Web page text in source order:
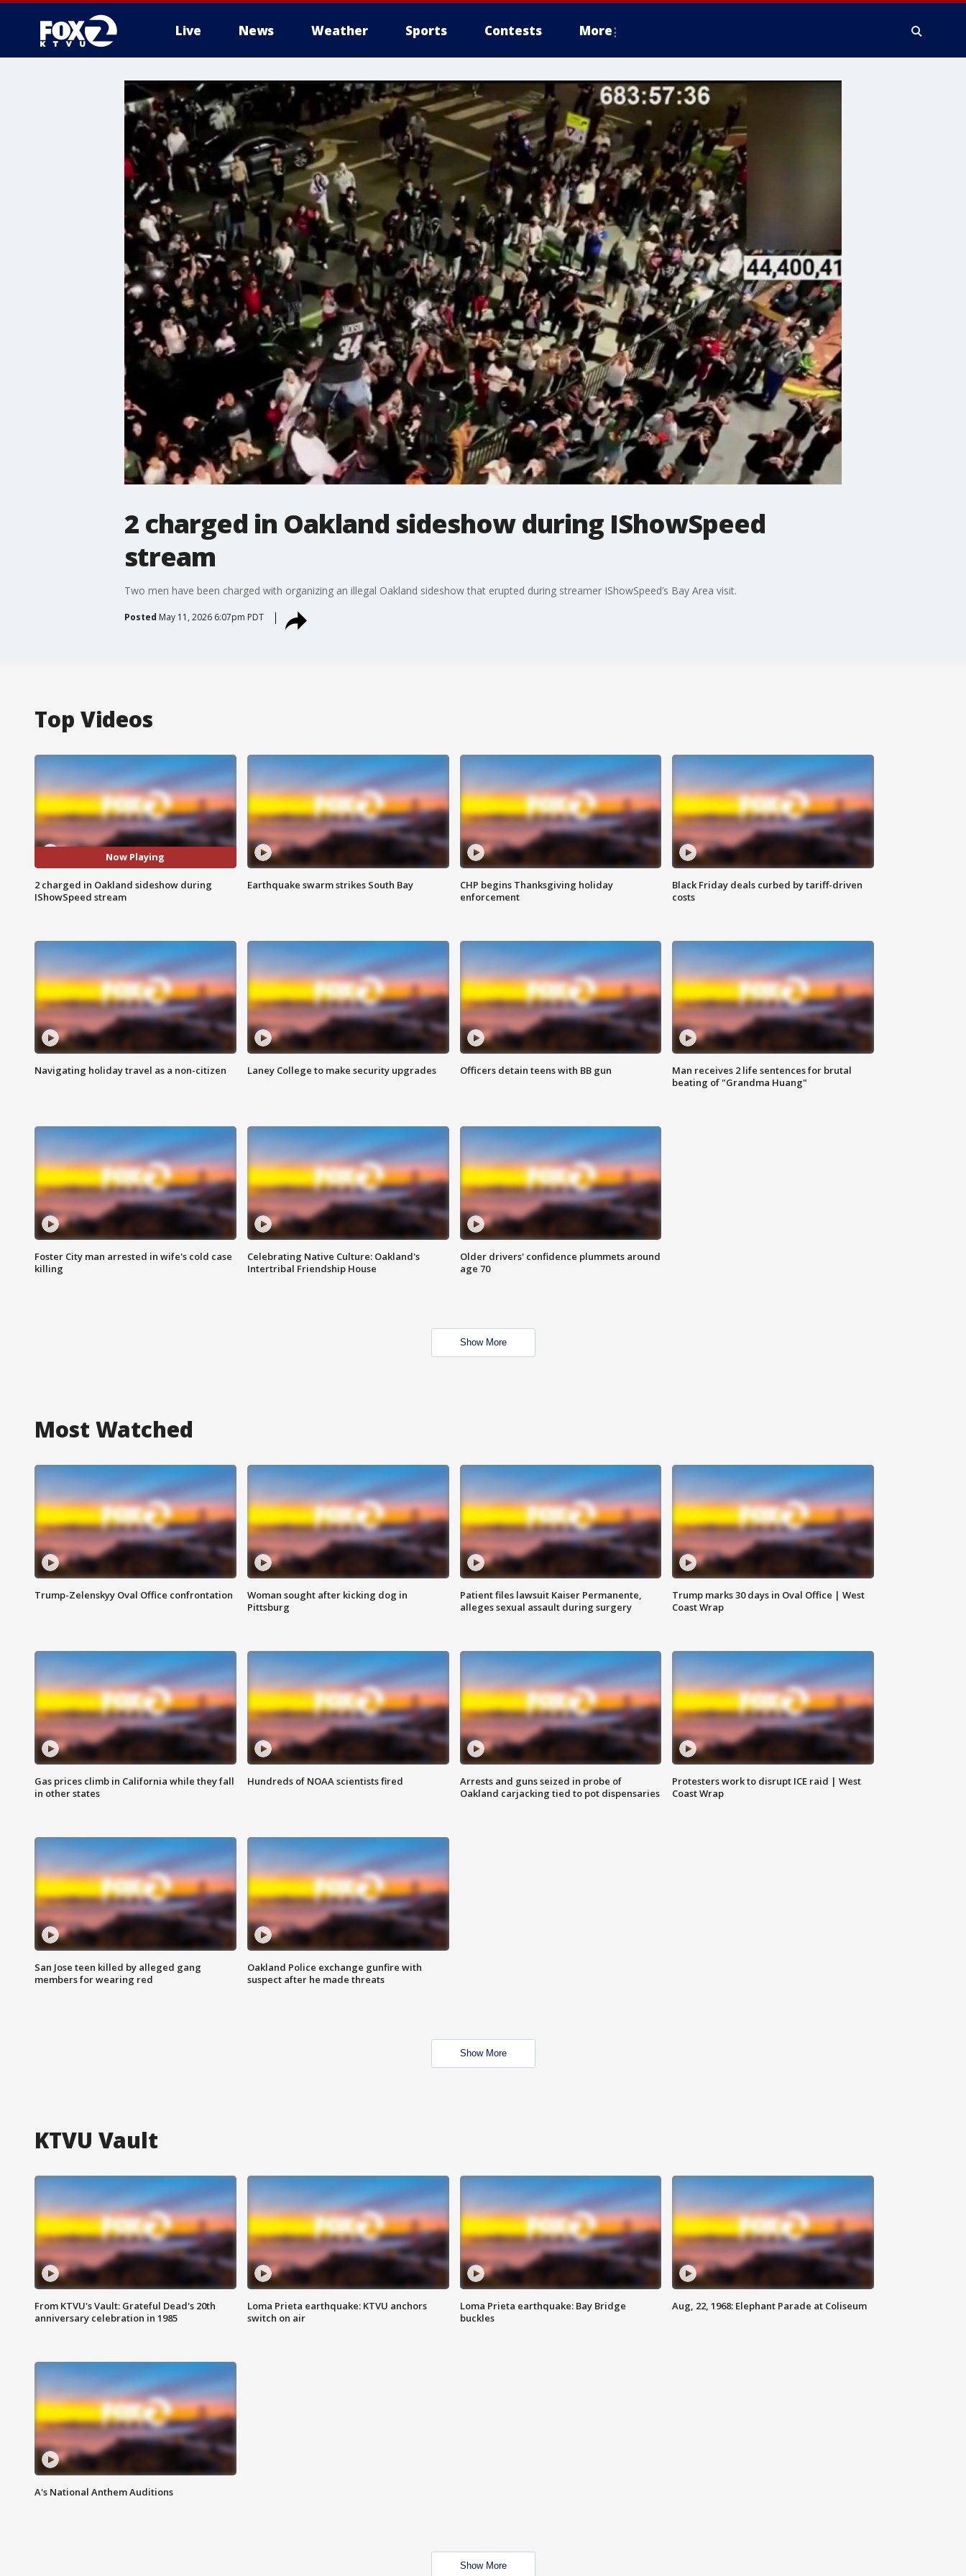
Live News Weather Sports Contests More
2 charged in Oakland sideshow during IShowSpeed
stream
Two men have been charged with organizing an illegal Oakland sideshow that erupted during streamer IShowSpeed’s Bay Area visit.
Posted May 11, 2026 6:07pm PDT
Top Videos
Now Playing
2 charged in Oakland sideshow during
IShowSpeed stream
Earthquake swarm strikes South Bay
CHP begins Thanksgiving holiday
enforcement
Black Friday deals curbed by tariff-driven
costs
Navigating holiday travel as a non-citizen Laney College to make security upgrades Officers detain teens with BB gun
Man receives 2 life sentences for brutal
beating of "Grandma Huang"
Foster City man arrested in wife's cold case
killing
Celebrating Native Culture: Oakland's
Intertribal Friendship House
Older drivers' confidence plummets around
age 70
Show More
Most Watched
Trump-Zelenskyy Oval Office confrontation
Woman sought after kicking dog in
Pittsburg
Patient files lawsuit Kaiser Permanente,
alleges sexual assault during surgery
Trump marks 30 days in Oval Office | West
Coast Wrap
Gas prices climb in California while they fall
in other states
Hundreds of NOAA scientists fired
Arrests and guns seized in probe of
Oakland carjacking tied to pot dispensaries
Protesters work to disrupt ICE raid | West
Coast Wrap
San Jose teen killed by alleged gang
members for wearing red
Oakland Police exchange gunfire with
suspect after he made threats
Show More
KTVU Vault
From KTVU's Vault: Grateful Dead's 20th
anniversary celebration in 1985
Loma Prieta earthquake: KTVU anchors
switch on air
Loma Prieta earthquake: Bay Bridge
buckles
Aug, 22, 1968: Elephant Parade at Coliseum
A's National Anthem Auditions
Show More